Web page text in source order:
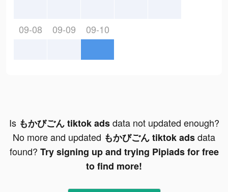
09-08 09-09 09-10
Is もかびごん tiktok adsdata not updated enough?
No more and updated もかびごん tiktok adsdata
found? Try signing up and trying Pipiads for free
to find more!